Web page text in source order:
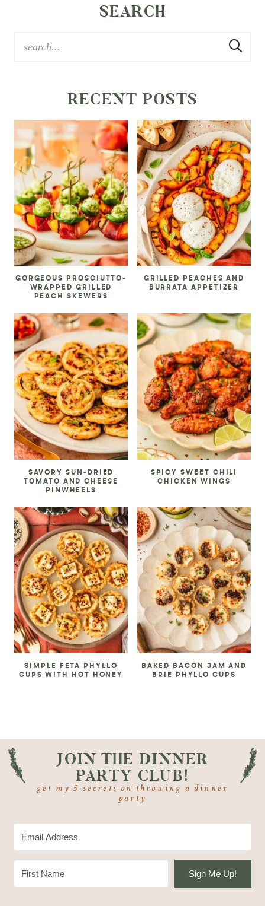
SEARCH
RECENT POSTS
GORGEOUS PROSCIUTTO-
WRAPPED GRILLED
PEACH SKEWERS
GRILLED PEACHES AND
BURRATA APPETIZER
SAVORY SUN-DRIED
TOMATO AND CHEESE
PINWHEELS
SPICY SWEET CHILI
CHICKEN WINGS
SIMPLE FETA PHYLLO
CUPS WITH HOT HONEY
BAKED BACON JAM AND
BRIE PHYLLO CUPS
JOIN THE DINNER
PARTY CLUB!
get my 5 secrets on throwing a dinner
party
Sign Me Up!